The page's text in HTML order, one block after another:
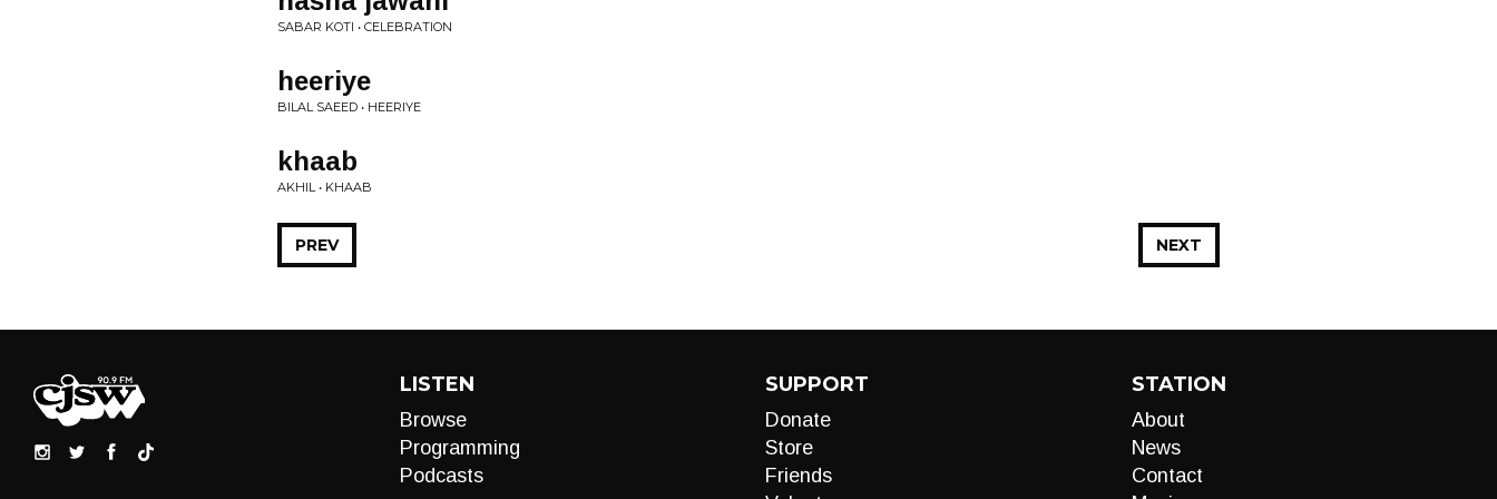
SABAR KOTI • CELEBRATION
heeriye
BILAL SAEED • HEERIYE
khaab
AKHIL • KHAAB
NEXT
PREV
LISTEN
Browse
Programming
Podcasts
SUPPORT
Donate
Store
Friends
STATION
About
News
Contact